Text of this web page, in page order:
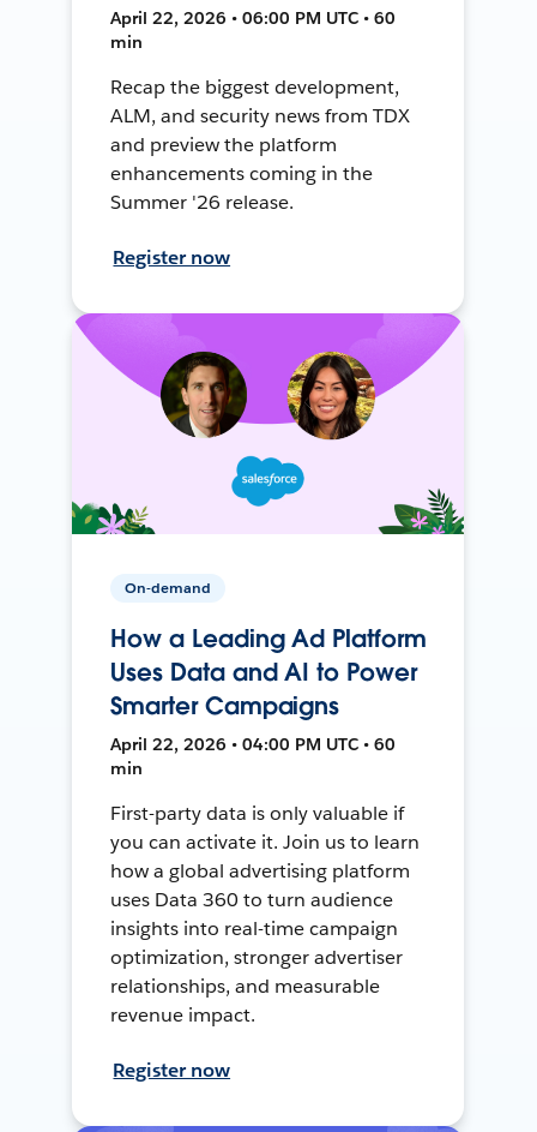
April 22, 2026 • 06:00 PM UTC • 60
min
Recap the biggest development,
ALM, and security news from TDX
and preview the platform
enhancements coming in the
Summer '26 release.
Register now
On-demand
How a Leading Ad Platform
Uses Data and AI to Power
Smarter Campaigns
April 22, 2026 • 04:00 PM UTC • 60
min
First-party data is only valuable if
you can activate it. Join us to learn
how a global advertising platform
uses Data 360 to turn audience
insights into real-time campaign
optimization, stronger advertiser
relationships, and measurable
revenue impact.
Register now